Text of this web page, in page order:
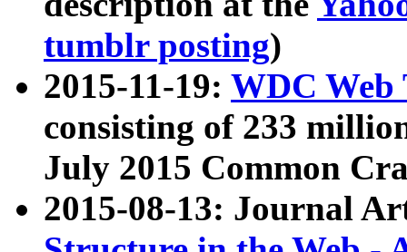
tumblr posting)
2015-11-19: WDC Web
consisting of 233
July 2015 Common
2015-08-13: Journal